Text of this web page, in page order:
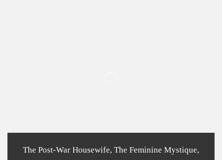
The Post-War Housewife, The Feminine Mystique,